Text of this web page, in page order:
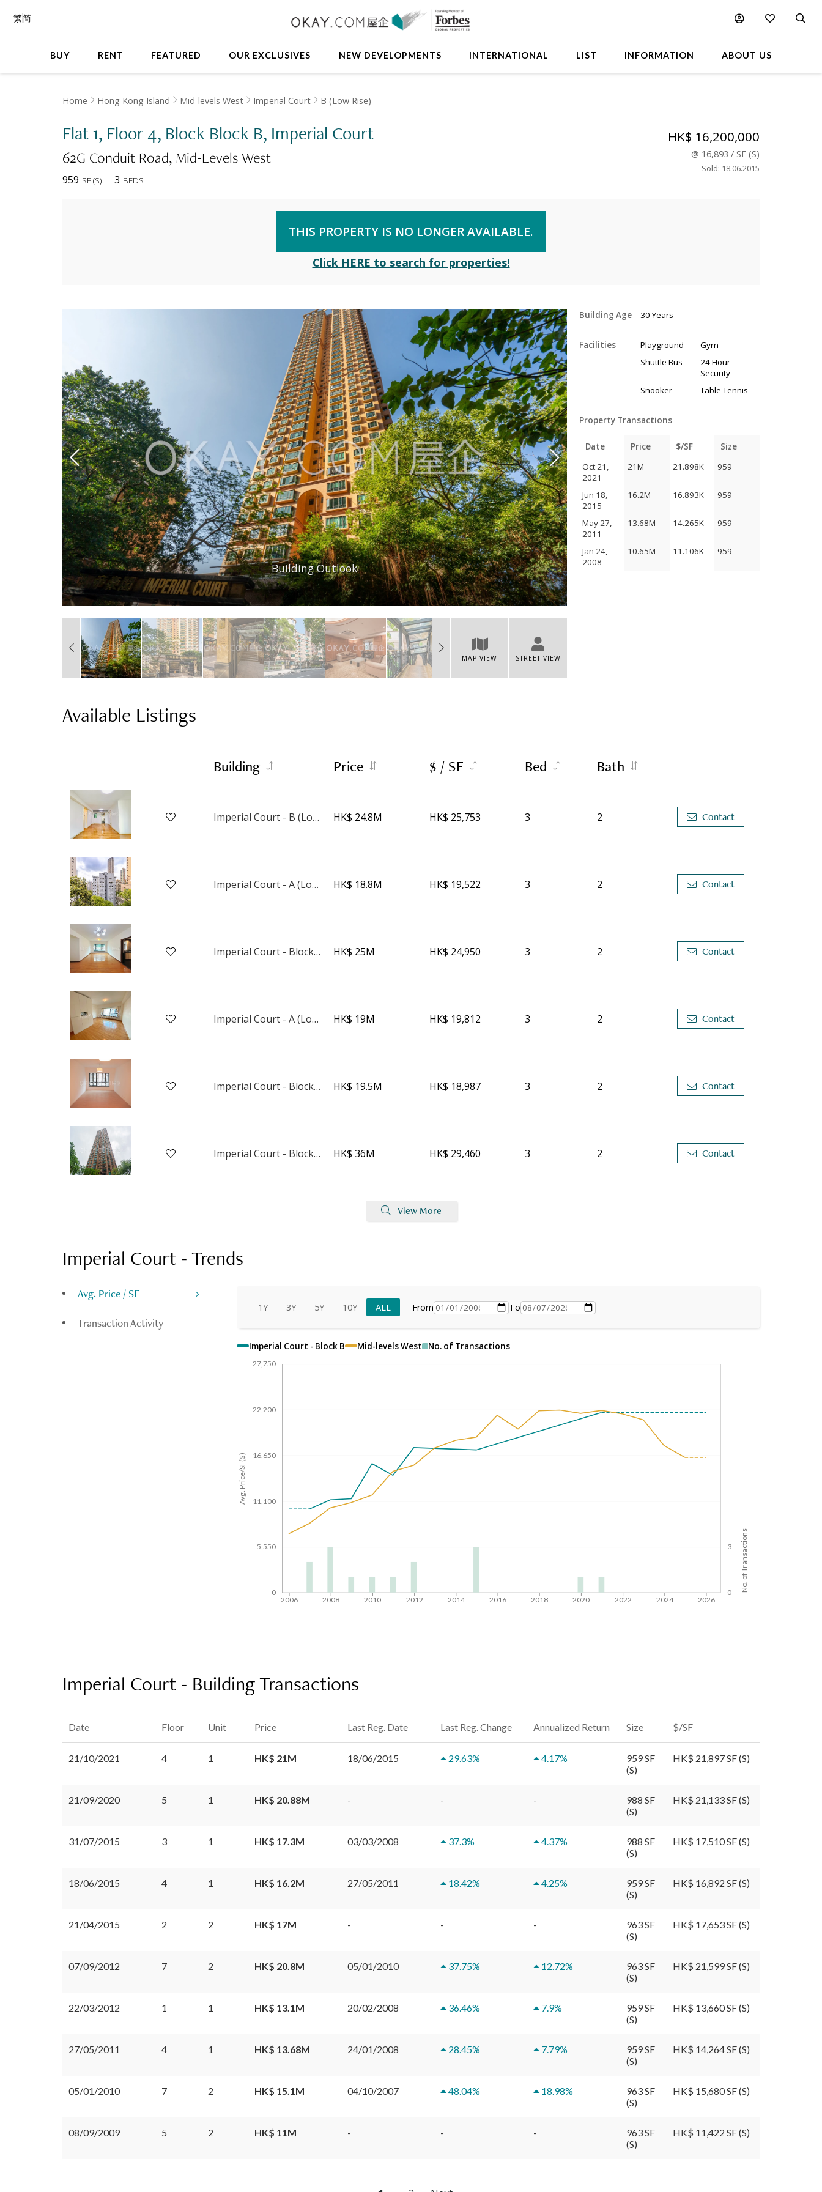
BUY RENT FEATURED OUR EXCLUSIVES NEW DEVELOPMENTS INTERNATIONAL LIST INFORMATION ABOUT US
繁简
Home Hong Kong Island Mid-levels West Imperial Court B (Low Rise)
Flat 1, Floor 4, Block Block B, Imperial Court
62G Conduit Road Mid-Levels West
HK$ 16,200,000
@ 16,893 / SF (S)
Sold: 18.06.2015
959 SF(S) 3 BEDS
THIS PROPERTY IS NO LONGER AVAILABLE.
Click HERE to search for properties!
Building Outlook
MAP VIEW STREET VIEW
Building Age 30 Years
Facilities Playground
Gym
Shuttle Bus
24 Hour
Security
Snooker
Table Tennis
Property Transactions
Date Price $/SF
Size
Oct 21,
2021
21M 21.898K 959
Jun 18,
2015
16.2M 16.893K 959
May 27,
2011
13.68M 14.265K 959
Jan 24,
2008
10.65M 11.106K 959
Available Listings
Building Price $ / SF Bed Bath
Imperial Court - B (Low Rise) HK$ 24.8M HK$ 25,753 3 2 Contact
Imperial Court - A (Low Rise) HK$ 18.8M HK$ 19,522 3 2 Contact
Imperial Court - Block C HK$ 25M HK$ 24,950 3 2 Contact
Imperial Court - A (Low Rise) HK$ 19M HK$ 19,812 3 2 Contact
Imperial Court - Block C HK$ 19.5M HK$ 18,987 3 2 Contact
Imperial Court - Block C HK$ 36M HK$ 29,460 3 2 Contact
View More
Imperial Court -Trends
Avg. Price / SF
Transaction Activity
1Y 3Y 5Y 10Y ALL From To
Imperial Court - Block B Mid-levels West No. of Transactions
3
0
2006 2008 2010 2012 2014 2016 2018 2020 2022 2024 2026
No. of Transactions
27,750
22,200
16,650
11,100
5,550
0
Avg. Price/SF($)
Imperial Court - Building Transactions
Date Floor Unit Price Last Reg. Date Last Reg. Change Annualized Return Size $/SF
21/10/2021 4 1 HK$ 21M 18/06/2015 29.63% 4.17%
959 SF
(S)
HK$ 21,897 SF (S)
21/09/2020 5 1 HK$ 20.88M - - -
988 SF
(S)
HK$ 21,133 SF (S)
31/07/2015 3 1 HK$ 17.3M 03/03/2008 37.3% 4.37%
988 SF
(S)
HK$ 17,510 SF (S)
18/06/2015 4 1 HK$ 16.2M 27/05/2011 18.42% 4.25%
959 SF
(S)
HK$ 16,892 SF (S)
21/04/2015 2 2 HK$ 17M - - -
963 SF
(S)
HK$ 17,653 SF (S)
07/09/2012 7 2 HK$ 20.8M 05/01/2010 37.75% 12.72%
963 SF
(S)
HK$ 21,599 SF (S)
22/03/2012 1 1 HK$ 13.1M 20/02/2008 36.46% 7.9%
959 SF
(S)
HK$ 13,660 SF (S)
27/05/2011 4 1 HK$ 13.68M 24/01/2008 28.45% 7.79%
959 SF
(S)
HK$ 14,264 SF (S)
05/01/2010 7 2 HK$ 15.1M 04/10/2007 48.04% 18.98%
963 SF
(S)
HK$ 15,680 SF (S)
08/09/2009 5 2 HK$ 11M - - -
963 SF
(S)
HK$ 11,422 SF (S)